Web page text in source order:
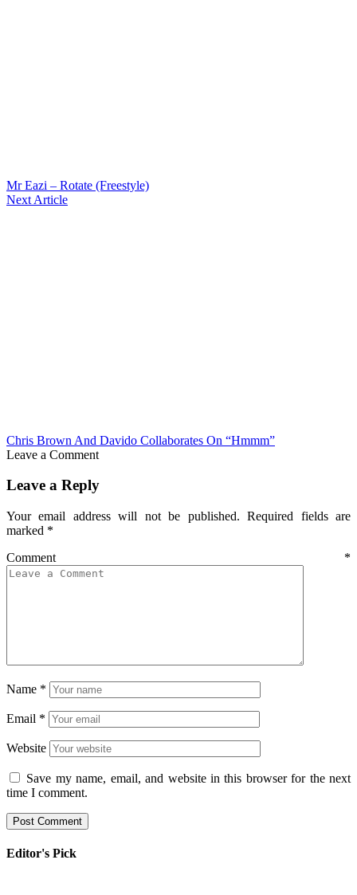
Mr Eazi – Rotate (Freestyle)
Next Article
Chris Brown And Davido Collaborates On “Hmmm”
Leave a Comment
Leave a Reply
Your email address will not be published. Required fields are
marked *
Comment *
Name *
Email *
Website
Save my name, email, and website in this browser for the next
time I comment.
Editor's Pick